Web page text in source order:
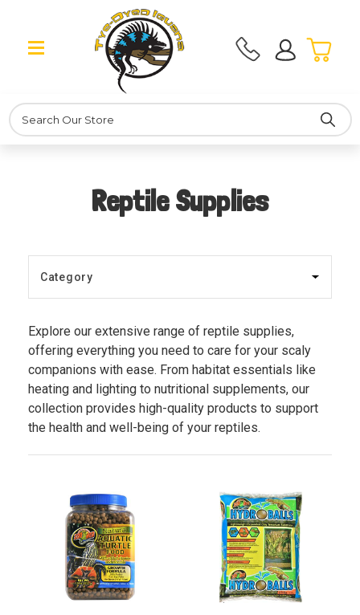
Search
Reptile Supplies
Explore our extensive range of reptile supplies,
offering everything you need to care for your scaly
companions with ease. From habitat essentials like
heating and lighting to nutritional supplements, our
collection provides high-quality products to support
the health and well-being of your reptiles.